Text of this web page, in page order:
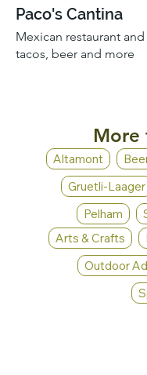
Paco's Cantina
Mexican restaurant
tacos, beer and more
More
Arts & Crafts
Outdoor
Altamont
Gruetli-Laager
Pelham